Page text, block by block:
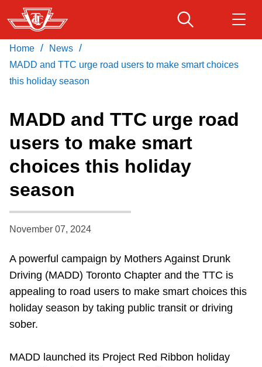
Skip
to
main
content
Customer service
Riding the TTC
News
Download Transit App
Recommended by the TTC
Home / News /
MADD and TTC urge road users to make smart choices
this holiday season
MADD and TTC urge road
users to make smart
choices this holiday
season
November 07, 2024
A powerful campaign by Mothers Against Drunk
Driving (MADD) Toronto Chapter and the TTC is
appealing to road users to make smart choices this
holiday season by taking public transit or driving
sober.
MADD launched its Project Red Ribbon holiday